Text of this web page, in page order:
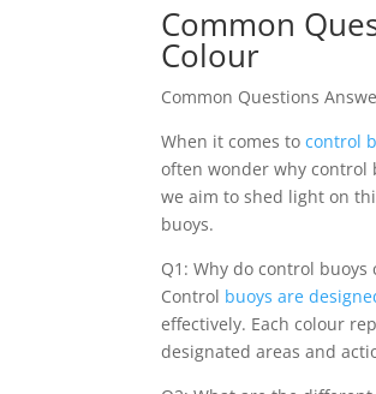
Common
Colour
Common Questions
When it comes tocontrol
often wonder why control
we aim to shed light on
buoys.
Q1: Why do control
Control buoys are
effectively. Each colour
designated areas and